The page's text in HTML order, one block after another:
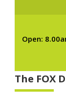
Open:
The FOX